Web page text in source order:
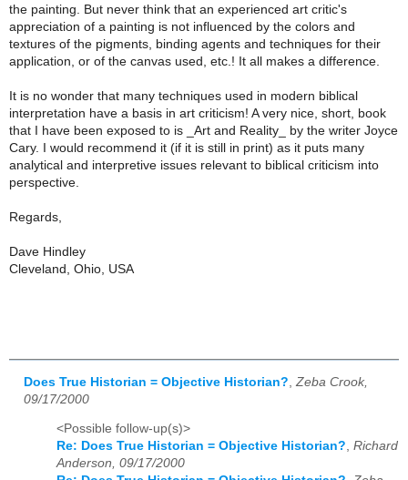
the painting. But never think that an experienced art critic's
appreciation of a painting is not influenced by the colors and
textures of the pigments, binding agents and techniques for their
application, or of the canvas used, etc.! It all makes a difference.
It is no wonder that many techniques used in modern biblical
interpretation have a basis in art criticism! A very nice, short, book
that I have been exposed to is _Art and Reality_ by the writer Joyce
Cary. I would recommend it (if it is still in print) as it puts many
analytical and interpretive issues relevant to biblical criticism into
perspective.
Regards,
Dave Hindley
Cleveland, Ohio, USA
Does True Historian = Objective Historian? Zeba Crook,
09/17/2000
<Possible follow-up(s)>
Re: Does True Historian = Objective Historian?, Richard
Anderson, 09/17/2000